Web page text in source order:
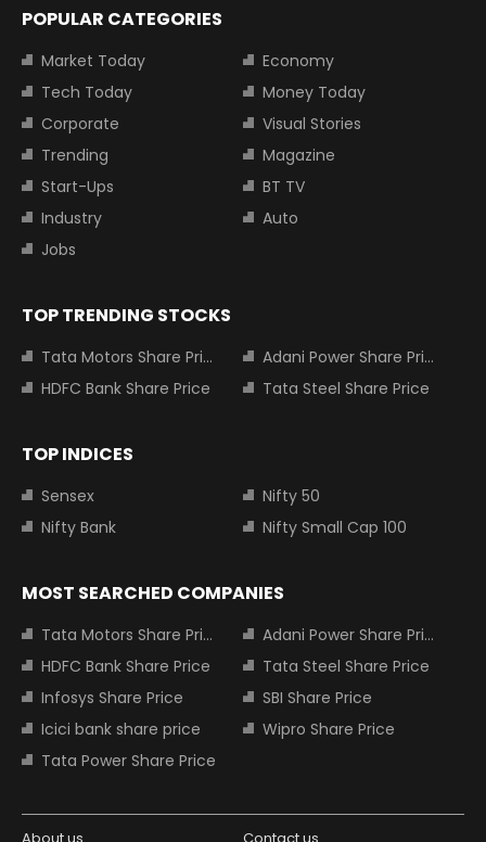
POPULAR CATEGORIES
Market Today
Economy
Tech Today
Money Today
Corporate
Visual Stories
Trending
Magazine
Start-Ups
BT TV
Industry
Auto
Jobs
TOP TRENDING STOCKS
Tata Motors Share Price
Adani Power Share Price
HDFC Bank Share Price
Tata Steel Share Price
TOP INDICES
Sensex
Nifty 50
Nifty Bank
Nifty Small Cap 100
MOST SEARCHED COMPANIES
Tata Motors Share Price
Adani Power Share Price
HDFC Bank Share Price
Tata Steel Share Price
Infosys Share Price
SBI Share Price
Icici bank share price
Wipro Share Price
Tata Power Share Price